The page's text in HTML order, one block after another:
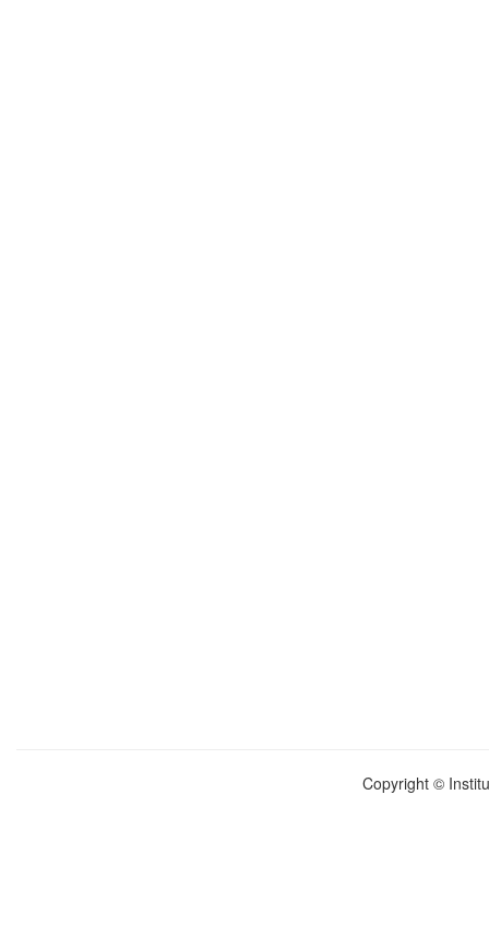
Copyright ©